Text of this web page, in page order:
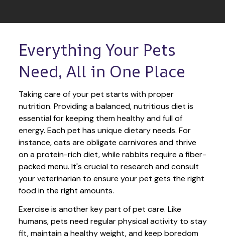
Everything Your Pets
Need, All in One Place
Taking care of your pet starts with proper
nutrition. Providing a balanced, nutritious diet is
essential for keeping them healthy and full of
energy. Each pet has unique dietary needs. For
instance, cats are obligate carnivores and thrive
on a protein-rich diet, while rabbits require a fiber-
packed menu. It's crucial to research and consult
your veterinarian to ensure your pet gets the right
food in the right amounts.
Exercise is another key part of pet care. Like
humans, pets need regular physical activity to stay
fit, maintain a healthy weight, and keep boredom